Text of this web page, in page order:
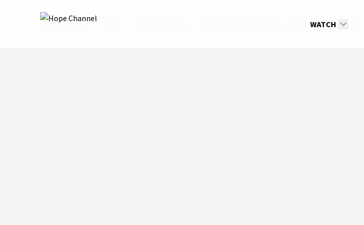
WATCH
Hope Channel Biblical Relationships in Contemporary Times